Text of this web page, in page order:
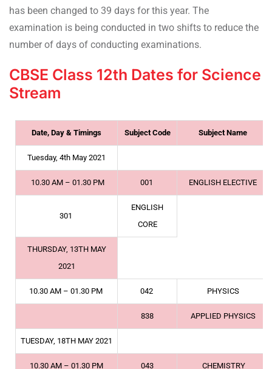
has been changed to 39 days for this year. The
examination is being conducted in two shifts to reduce the
number of days of conducting examinations.
CBSE Class 12th Dates for Science
Stream
Date, Day & Timings Subject Code Subject Name
Tuesday, 4th May 2021
10.30 AM – 01.30 PM 001 ENGLISH ELECTIVE
301
ENGLISH
CORE
THURSDAY, 13TH MAY
2021
10.30 AM – 01.30 PM 042 PHYSICS
838 APPLIED PHYSICS
TUESDAY, 18TH MAY 2021
10.30 AM – 01.30 PM 043 CHEMISTRY